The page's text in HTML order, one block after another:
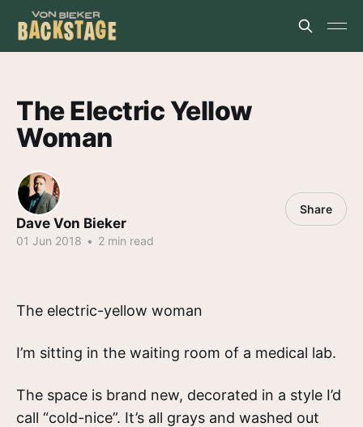
The Electric Yellow
Woman
Dave Von Bieker
01 Jun 2018 • 2 min read
Share
The electric-yellow woman
I’m sitting in the waiting room of a medical lab.
The space is brand new, decorated in a style I’d
call “cold-nice”. It’s all grays and washed out